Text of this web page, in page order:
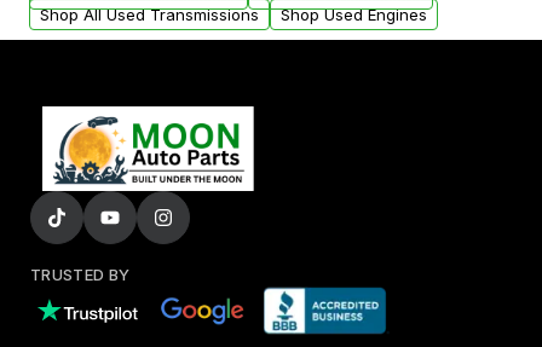
Shop All Used Transmissions
Shop Used Engines
TRUSTED BY